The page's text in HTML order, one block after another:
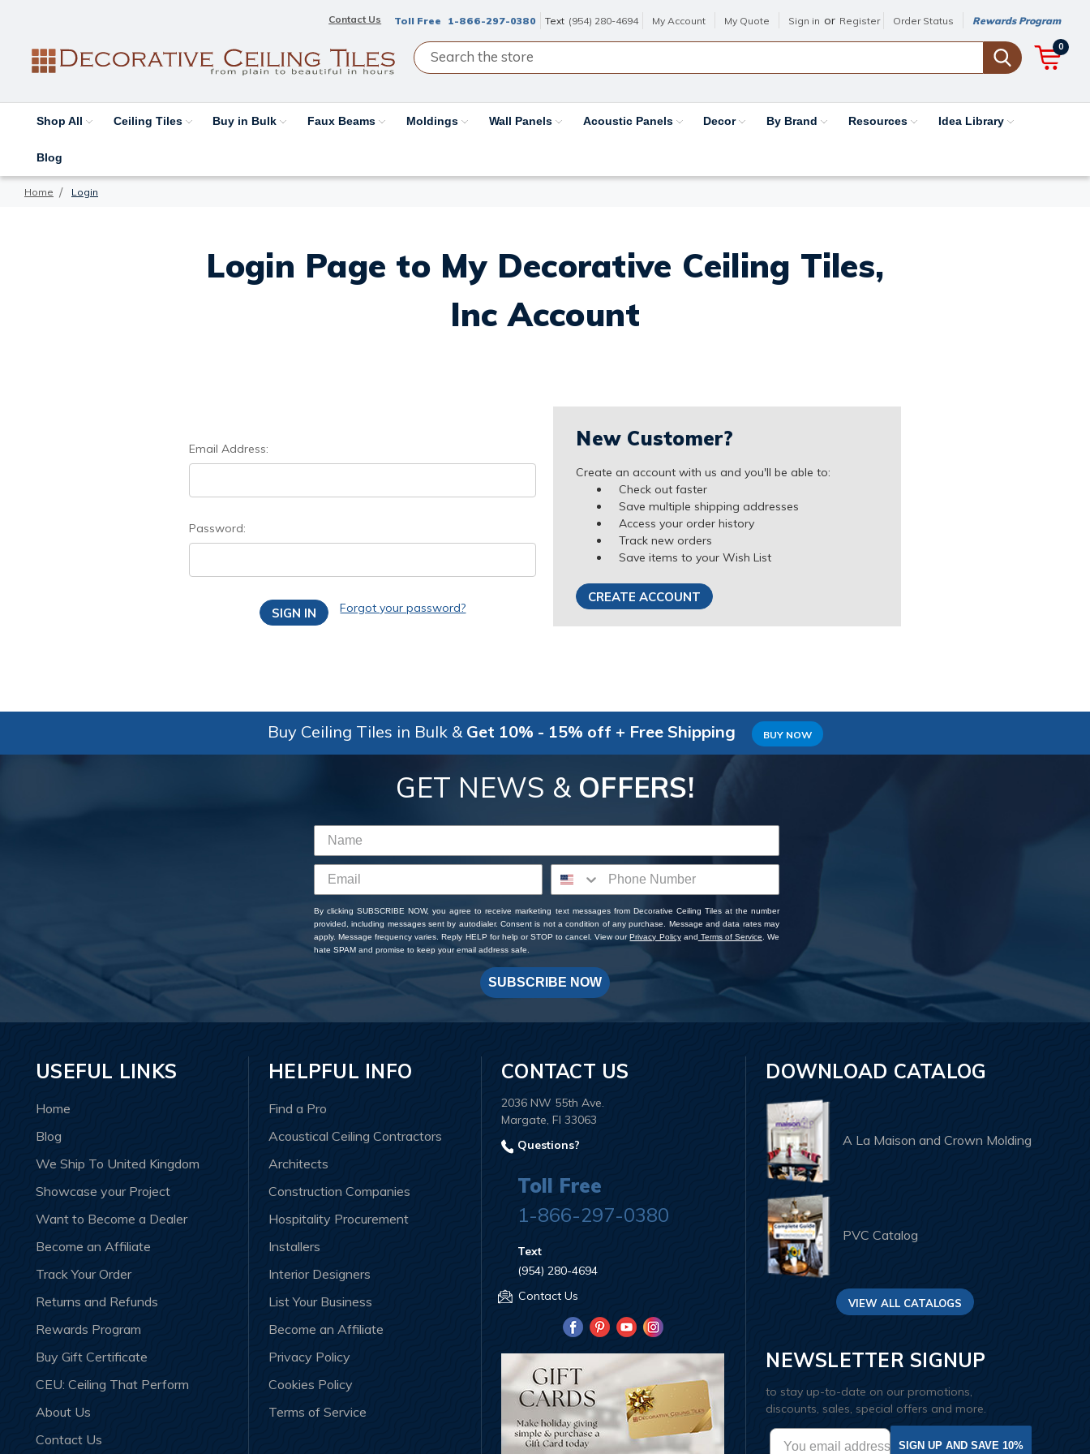
Contact Us Toll Free 1-866-297-0380 Text (954) 280-4694 My Account My Quote Sign in or Register Order Status Rewards Program
0
Shop All Ceiling Tiles Buy in Bulk Faux Beams Moldings Wall Panels Acoustic Panels Decor By Brand Resources Idea Library
Blog
Home Login
Login Page to My Decorative Ceiling Tiles,
Inc Account
Email Address:
Password:
Forgot your password?
New Customer?
Create an account with us and you'll be able to:
Check out faster
Save multiple shipping addresses
Access your order history
Track new orders
Save items to your Wish List
CREATE ACCOUNT
Buy Ceiling Tiles in Bulk & Get 10% - 15% off + Free Shipping BUY NOW
GET NEWS & OFFERS!
By clicking SUBSCRIBE NOW, you agree to receive marketing text messages from Decorative Ceiling Tiles at the number
provided, including messages sent by autodialer. Consent is not a condition of any purchase. Message and data rates may
apply. Message frequency varies. Reply HELP for help or STOP to cancel. View ourPrivacy Policyand Terms of Service . We
hate SPAM and promise to keep your email address safe.
SUBSCRIBE NOW
USEFUL LINKS
Home
Blog
We Ship To United Kingdom
Showcase your Project
Want to Become a Dealer
Become an Affiliate
Track Your Order
Returns and Refunds
Rewards Program
Buy Gift Certificate
CEU: Ceiling That Perform
About Us
Contact Us
HELPFUL INFO
Find a Pro
Acoustical Ceiling Contractors
Architects
Construction Companies
Hospitality Procurement
Installers
Interior Designers
List Your Business
Become an Affiliate
Privacy Policy
Cookies Policy
Terms of Service
CONTACT US
2036 NW 55th Ave.
Margate, Fl 33063
Questions?
Toll Free
1-866-297-0380
Text
(954) 280-4694
Contact Us
DOWNLOAD CATALOG
A La Maison and Crown Molding
PVC Catalog
VIEW ALL CATALOGS
NEWSLETTER SIGNUP
to stay up-to-date on our promotions,
discounts, sales, special offers and more.
SIGN UP AND SAVE 10%